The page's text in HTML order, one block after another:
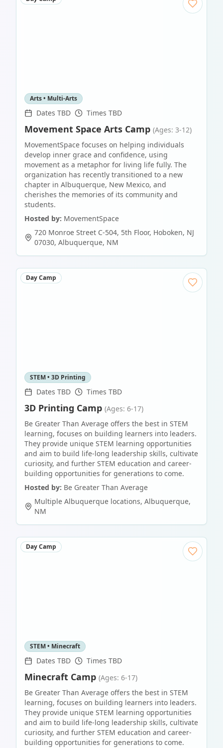
Arts • Multi-Arts
Dates TBD Times TBD
Movement Space Arts Camp (Ages: 3-12)
MovementSpace focuses on helping individuals
develop inner grace and confidence, using
movement as a metaphor for living life fully. The
organization has recently transitioned to a new
chapter in Albuquerque, New Mexico, and
cherishes the memories of its community and
students.
Hosted by: MovementSpace
720 Monroe Street C-504, 5th Floor, Hoboken, NJ
07030, Albuquerque, NM
Day Camp
STEM • 3D Printing
Dates TBD Times TBD
3D Printing Camp (Ages: 6-17)
Be Greater Than Average offers the best in STEM
learning, focuses on building learners into leaders.
They provide unique STEM learning opportunities
and aim to build life-long leadership skills, cultivate
curiosity, and further STEM education and career-
building opportunities for generations to come.
Hosted by: Be Greater Than Average
Multiple Albuquerque locations, Albuquerque,
NM
Day Camp
STEM • Minecraft
Dates TBD Times TBD
Minecraft Camp (Ages: 6-17)
Be Greater Than Average offers the best in STEM
learning, focuses on building learners into leaders.
They provide unique STEM learning opportunities
and aim to build life-long leadership skills, cultivate
curiosity, and further STEM education and career-
building opportunities for generations to come.